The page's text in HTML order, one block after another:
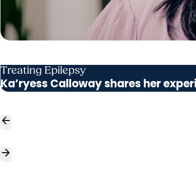
Treating Epilepsy
Ka’ryess Calloway shares her
arrow_back
arrow_forward